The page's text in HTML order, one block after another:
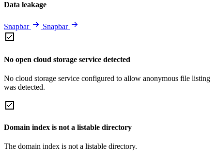
Data leakage
Snapbar Snapbar
No open cloud storage service detected
No cloud storage service configured to allow anonymous file listing
was detected.
Domain index is not a listable directory
The domain index is not a listable directory.